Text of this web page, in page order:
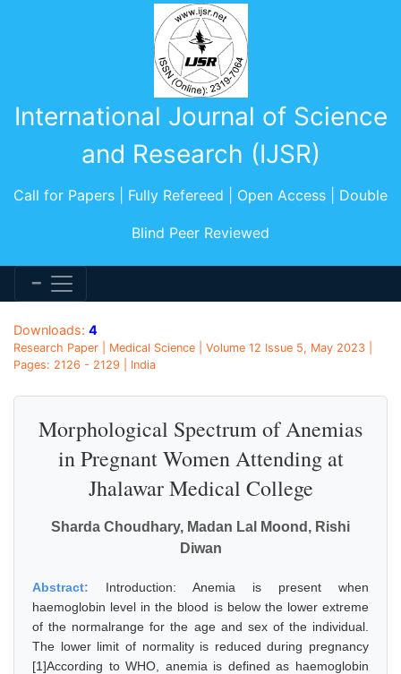
International Journal of Science
and Research (IJSR)
Call for Papers | Fully Refereed | Open Access | Double
Blind Peer Reviewed
Downloads: 4
Research Paper | Medical Science | Volume 12 Issue 5, May 2023 |
Pages: 2126 - 2129 | India
Morphological Spectrum of Anemias
in Pregnant Women Attending at
Jhalawar Medical College
Sharda Choudhary, Madan Lal Moond, Rishi
Diwan
Abstract: Introduction: Anemia is present when
haemoglobin level in the blood is below the lower extreme
of the normalrange for the age and sex of the individual.
The lower limit of normality is reduced during pregnancy
[1]According to WHO, anemia is defined as haemoglobin